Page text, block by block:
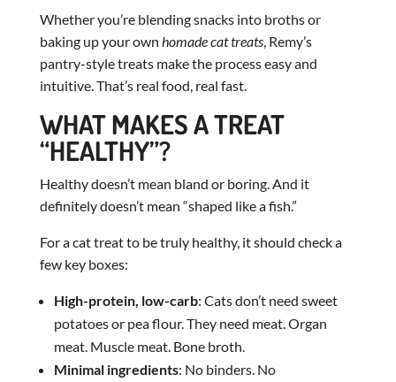
Whether you’re blending snacks into broths or
baking up your own homade cat treats, Remy’s
pantry-style treats make the process easy and
intuitive. That’s real food, real fast.
WHAT MAKES A TREAT
“HEALTHY”?
Healthy doesn’t mean bland or boring. And it
definitely doesn’t mean “shaped like a fish.”
For a cat treat to be truly healthy, it should check a
few key boxes:
High-protein, low-carb: Cats don’t need sweet
potatoes or pea flour. They need meat. Organ
meat. Muscle meat. Bone broth.
Minimal ingredients: No binders. No